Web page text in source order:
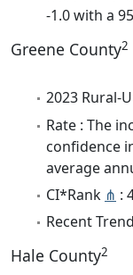
-1.0 with a
Greene County2
2023 Rural-
Rate : The
confidence
average
CI*Rank ⋔ :
Recent
Hale County2